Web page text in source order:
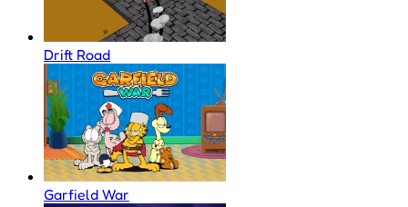
Drift Road
Garfield War